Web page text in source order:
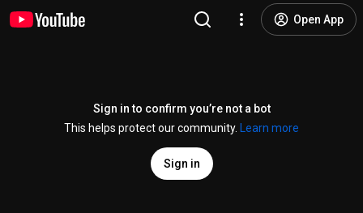
Open App
Sign in to confirm you’re not a bot
This helps protect our community.
Learn more
Sign in